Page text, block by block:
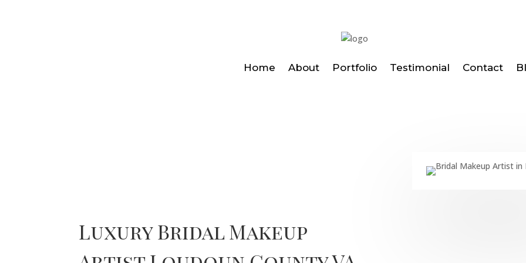
Home About Portfolio Testimonial Contact
Luxury Bridal Makeup